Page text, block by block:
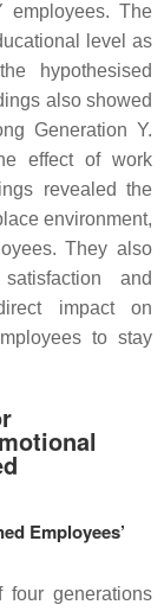
employees. The
level as
hypothesised
also showed
Generation Y.
effect of work
revealed the
environment,
They also
and
impact on
to stay
Employees’
generations